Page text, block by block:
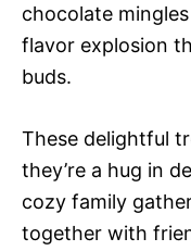
chocolate
flavor explosion
buds.
These delightful
they’re a hug in
cozy family
together with